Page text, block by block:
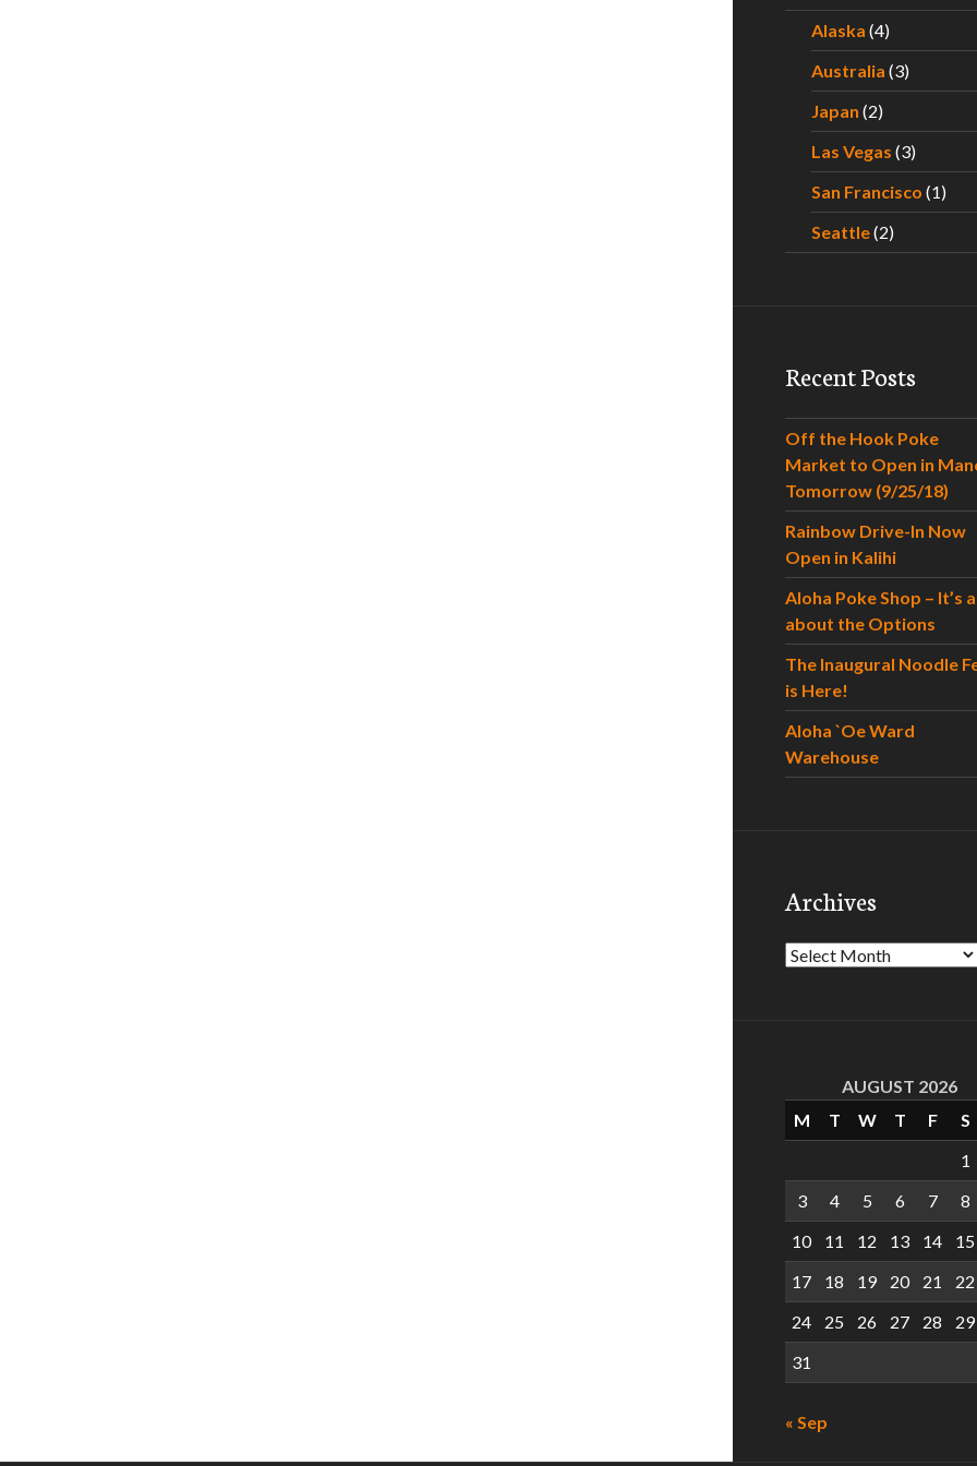
Alaska (4)
Australia (3)
Japan (2)
Las Vegas (3)
San Francisco (1)
Seattle(2)
Recent Posts
Off the Hook Poke
Market to Open in
Tomorrow (9/25/18)
Rainbow Drive-In Now
Open in Kalihi
Aloha Poke Shop – It’s
about the Options
The Inaugural Noodle
is Here!
Aloha `Oe Ward
Warehouse
Archives
Archives
AUGUST 2026
M
T W T F
S
1
3
4 5 6 7
8
10
11 12 13 14
15
17
18 19 20 21
22
24
25 26 27 28
29
31
« Sep